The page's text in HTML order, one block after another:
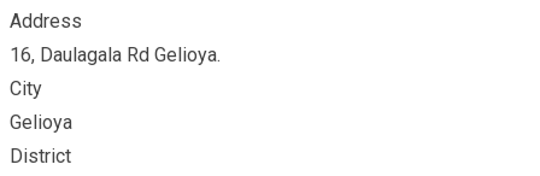
Address
16, Daulagala Rd Gelioya.
City
Gelioya
District